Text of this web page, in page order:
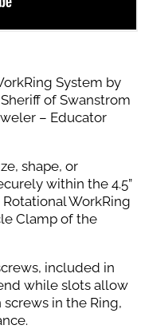
System by
of Swanstrom
– Educator
shape, or
within the 4.5”
WorkRing
Clamp of the
included in
while slots allow
in the Ring,